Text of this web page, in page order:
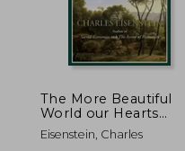
The More Beautiful
World our Hearts
Know is Possible
(Sacred Activism)
Eisenstein, Charles